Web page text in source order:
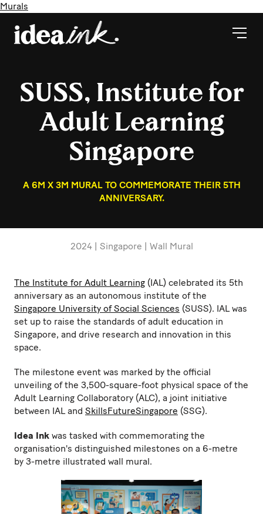
Murals
SUSS, Institute for
Adult Learning
Singapore
A 6M X 3M MURAL TO COMMEMORATE THEIR 5TH
ANNIVERSARY.
2024 | Singapore | Wall Mural
The Institute for Adult Learning (IAL) celebrated its 5th
anniversary as an autonomous institute of the
Singapore University of Social Sciences (SUSS). IAL was
set up to raise the standards of adult education in
Singapore, and drive research and innovation in this
space.
The milestone event was marked by the official
unveiling of the 3,500-square-foot physical space of the
Adult Learning Collaboratory (ALC), a joint initiative
between IAL and SkillsFutureSingapore (SSG).
Idea Ink was tasked with commemorating the
organisation's distinguished milestones on a 6-metre
by 3-metre illustrated wall mural.